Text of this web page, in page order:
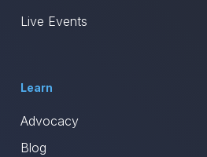
Live Events
Learn
Advocacy
Blog